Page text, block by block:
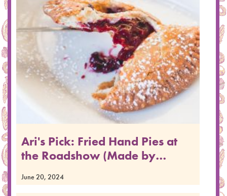
Ari's Pick: Fried Hand Pies at
the Roadshow (Made by…
June 20, 2024